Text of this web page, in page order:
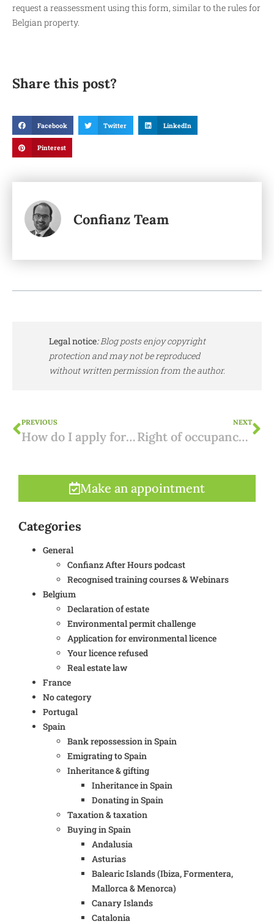
request a reassessment using this form, similar to the rules for
Belgian property.
Share this post?
Facebook Twitter LinkedIn
Pinterest
Confianz Team
Legal notice:Blog posts enjoy copyright
protection and may not be reproduced
without written permission from the author.
PREVIOUS
How do I apply for a NIF number for Portugal?
NEXT
Right of occupancy in Spain: an alternative to usufruct?
Make an appointment
Categories
General
Confianz After Hours podcast
Recognised training courses & Webinars
Belgium
Declaration of estate
Environmental permit challenge
Application for environmental licence
Your licence refused
Real estate law
France
No category
Portugal
Spain
Bank repossession in Spain
Emigrating to Spain
Inheritance & gifting
Inheritance in Spain
Donating in Spain
Taxation & taxation
Buying in Spain
Andalusia
Asturias
Balearic Islands (Ibiza, Formentera,
Mallorca & Menorca)
Canary Islands
Catalonia